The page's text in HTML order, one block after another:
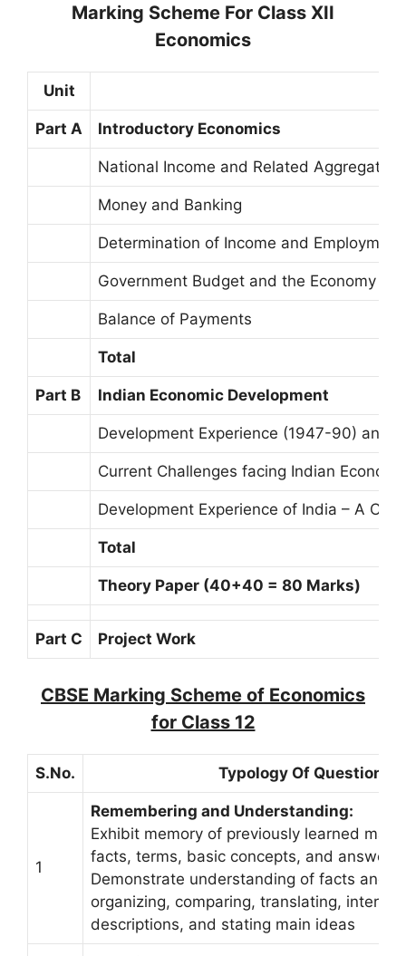
Marking Scheme For Class XII
Economics
Unit
Part A Introductory Economics
National Income and Related Aggregates
Money and Banking
Determination of Income and Employment
Government Budget and the Economy
Balance of Payments
Total
Part B Indian Economic Development
Development Experience (1947-90) and
Current Challenges facing Indian Economy
Development Experience of India – A
Total
Theory Paper (40+40 = 80 Marks)
Part C Project Work
CBSE Marking Scheme of Economics
for Class 12
S.No. Typology Of Questions
1
Remembering and Understanding:
Exhibit memory of previously learned
facts, terms, basic concepts, and answers.
Demonstrate understanding of facts and
organizing, comparing, translating,
descriptions, and stating main ideas